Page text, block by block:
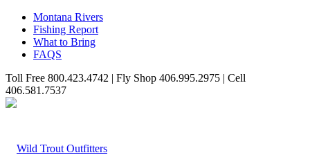
Montana Rivers
Fishing Report
What to Bring
FAQS
Toll Free 800.423.4742 | Fly Shop 406.995.2975 | Cell
406.581.7537